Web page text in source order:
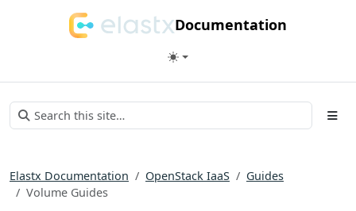
Documentation
Elastx Documentation OpenStack IaaS
Guides
Volume Guides